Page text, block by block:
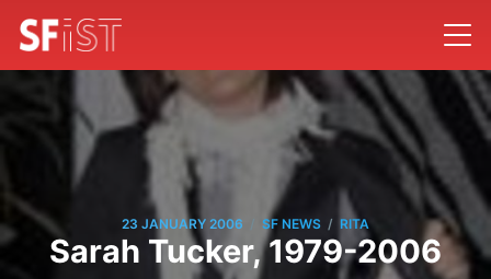
23 JANUARY 2006 / SF NEWS / RITA
Sarah Tucker, 1979-2006